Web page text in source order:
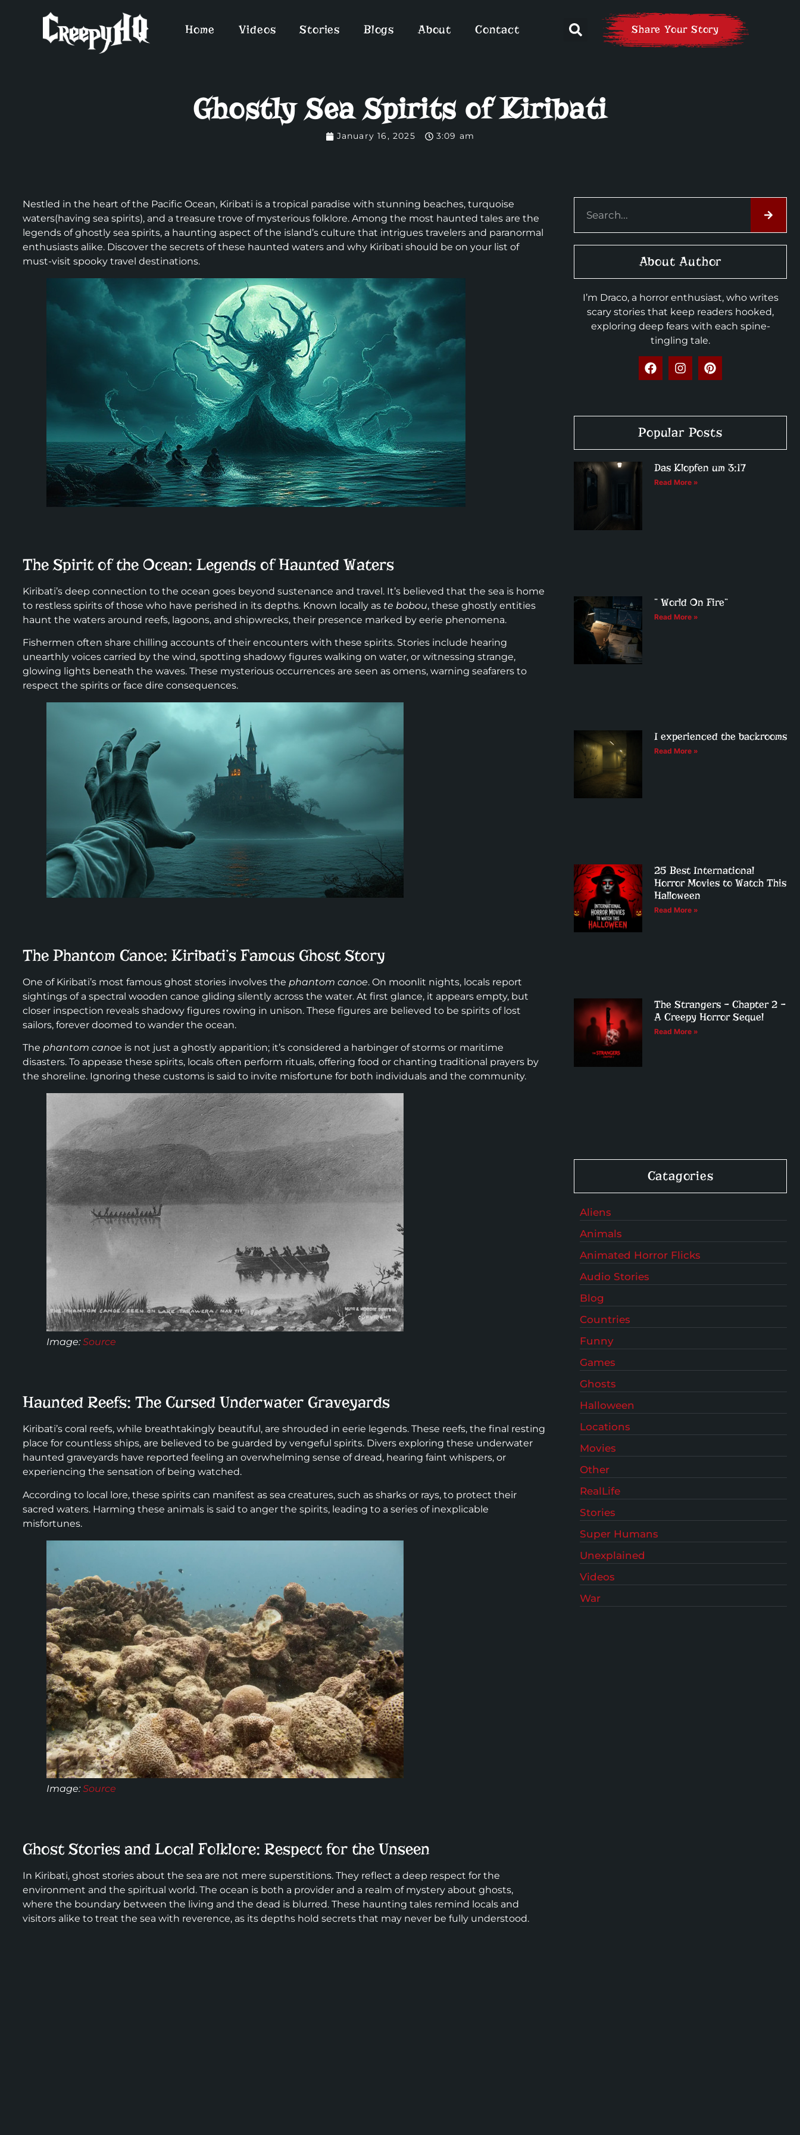
Home Videos Stories Blogs About Contact Share Your Story
Ghostly Sea Spirits of Kiribati
January 16, 2025 3:09 am
Nestled in the heart of the Pacific Ocean, Kiribati is a tropical paradise with stunning beaches, turquoise
waters(having sea spirits), and a treasure trove of mysterious folklore. Among the most haunted tales are the
legends of ghostly sea spirits, a haunting aspect of the island’s culture that intrigues travelers and paranormal
enthusiasts alike. Discover the secrets of these haunted waters and why Kiribati should be on your list of
must-visit spooky travel destinations.
The Spirit of the Ocean: Legends of Haunted Waters
Kiribati’s deep connection to the ocean goes beyond sustenance and travel. It’s believed that the sea is home
to restless spirits of those who have perished in its depths. Known locally as te bobou, these ghostly entities
haunt the waters around reefs, lagoons, and shipwrecks, their presence marked by eerie phenomena.
Fishermen often share chilling accounts of their encounters with these spirits. Stories include hearing
unearthly voices carried by the wind, spotting shadowy figures walking on water, or witnessing strange,
glowing lights beneath the waves. These mysterious occurrences are seen as omens, warning seafarers to
respect the spirits or face dire consequences.
The Phantom Canoe: Kiribati’s Famous Ghost Story
One of Kiribati’s most famous ghost stories involves the phantom canoe. On moonlit nights, locals report
sightings of a spectral wooden canoe gliding silently across the water. At first glance, it appears empty, but
closer inspection reveals shadowy figures rowing in unison. These figures are believed to be spirits of lost
sailors, forever doomed to wander the ocean.
The phantom canoe is not just a ghostly apparition; it’s considered a harbinger of storms or maritime
disasters. To appease these spirits, locals often perform rituals, offering food or chanting traditional prayers by
the shoreline. Ignoring these customs is said to invite misfortune for both individuals and the community.
Image:Source
Haunted Reefs: The Cursed Underwater Graveyards
Kiribati’s coral reefs, while breathtakingly beautiful, are shrouded in eerie legends. These reefs, the final resting
place for countless ships, are believed to be guarded by vengeful spirits. Divers exploring these underwater
haunted graveyards have reported feeling an overwhelming sense of dread, hearing faint whispers, or
experiencing the sensation of being watched.
According to local lore, these spirits can manifest as sea creatures, such as sharks or rays, to protect their
sacred waters. Harming these animals is said to anger the spirits, leading to a series of inexplicable
misfortunes.
Image:Source
Ghost Stories and Local Folklore: Respect for the Unseen
In Kiribati, ghost stories about the sea are not mere superstitions. They reflect a deep respect for the
environment and the spiritual world. The ocean is both a provider and a realm of mystery about ghosts,
where the boundary between the living and the dead is blurred. These haunting tales remind locals and
visitors alike to treat the sea with reverence, as its depths hold secrets that may never be fully understood.
About Author
I’m Draco, a horror enthusiast, who writes
scary stories that keep readers hooked,
exploring deep fears with each spine-
tingling tale.
Popular Posts
Das Klopfen um 3:17
Read More »
” World On Fire”
Read More »
I experienced the backrooms
Read More »
25 Best International
Horror Movies to Watch This
Halloween
Read More »
The Strangers – Chapter 2 –
A Creepy Horror Sequel
Read More »
Catagories
Aliens
Animals
Animated Horror Flicks
Audio Stories
Blog
Countries
Funny
Games
Ghosts
Halloween
Locations
Movies
Other
RealLife
Stories
Super Humans
Unexplained
Videos
War